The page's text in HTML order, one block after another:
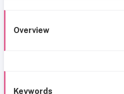
Overview
Keywords